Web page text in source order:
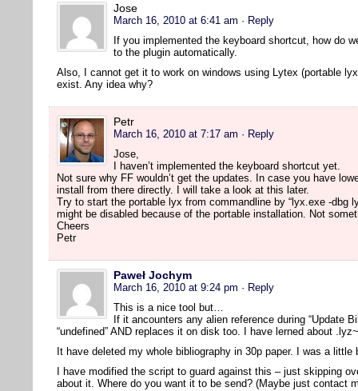
Jose
March 16, 2010 at 6:41 am · Reply
If you implemented the keyboard shortcut, how do
to the plugin automatically.
Also, I cannot get it to work on windows using Lytex (portable
exist. Any idea why?
Petr
March 16, 2010 at 7:17 am · Reply
Jose,
I haven’t implemented the keyboard shortcut yet.
Not sure why FF wouldn’t get the updates. In case you have
install from there directly. I will take a look at this later.
Try to start the portable lyx from commandline by “lyx.exe -dbg
might be disabled because of the portable installation. Not
Cheers
Petr
Paweł Jochym
March 16, 2010 at 9:24 pm · Reply
This is a nice tool but…
If it ancounters any alien reference during “Update
“undefined” AND replaces it on disk too. I have lerned about
It have deleted my whole bibliography in 30p paper. I was a
I have modified the script to guard against this – just skipping
about it. Where do you want it to be send? (Maybe just contact